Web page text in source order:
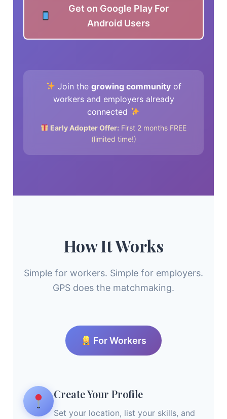
Get on Google Play For
Android Users
Join the growing communityof
workers and employers already
connected
Early Adopter Offer: First 2 months FREE
(limited time!)
How It Works
Simple for workers. Simple for employers.
GPS does the matchmaking.
For Workers
Create Your Profile
Set your location, list your skills, and